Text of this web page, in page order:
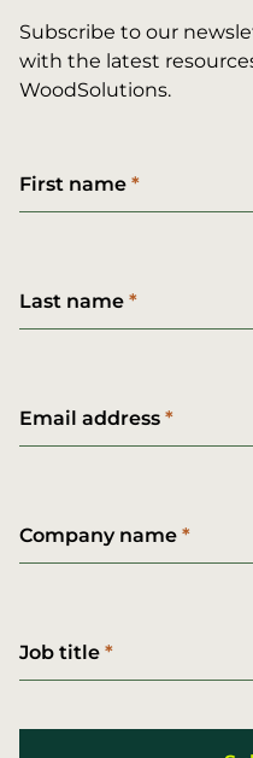
Subscribe to our
with the latest
WoodSolutions.
First name
Last name
Email address
Company name
Job title